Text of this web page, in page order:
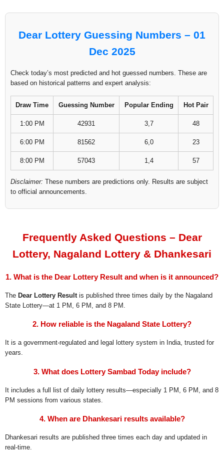
Dear Lottery Guessing Numbers – 01
Dec 2025
Check today’s most predicted and hot guessed numbers. These are
based on historical patterns and expert analysis:
Draw Time Guessing Number Popular Ending Hot Pair
1:00 PM 42931 3,7 48
6:00 PM 81562 6,0 23
8:00 PM 57043 1,4 57
Disclaimer: These numbers are predictions only. Results are subject
to official announcements.
Frequently Asked Questions – Dear
Lottery, Nagaland Lottery & Dhankesari
1. What is the Dear Lottery Result and when is it announced?
The Dear Lottery Result is published three times daily by the Nagaland
State Lottery—at 1 PM, 6 PM, and 8 PM.
2. How reliable is the Nagaland State Lottery?
It is a government-regulated and legal lottery system in India, trusted for
years.
3. What does Lottery Sambad Today include?
It includes a full list of daily lottery results—especially 1 PM, 6 PM, and 8
PM sessions from various states.
4. When are Dhankesari results available?
Dhankesari results are published three times each day and updated in
real-time.